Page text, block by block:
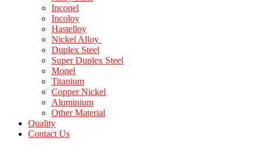
Inconel
Incoloy
Hastelloy
Nickel Alloy
Duplex Steel
Super Duplex Steel
Monel
Titanium
Copper Nickel
Aluminium
Other Material
Quality
Contact Us